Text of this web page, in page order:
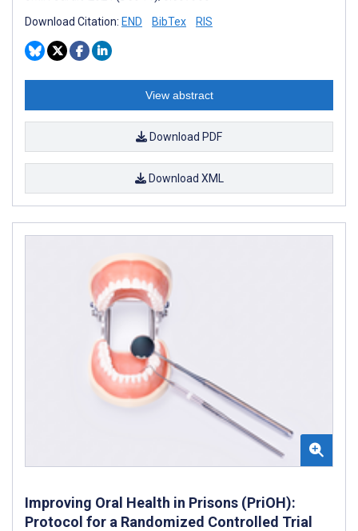
Download Citation: END BibTex RIS
View abstract
Download PDF
Download XML
Improving Oral Health in Prisons (PriOH):
Protocol for a Randomized Controlled Trial